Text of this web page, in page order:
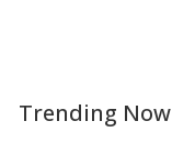
Trending Now